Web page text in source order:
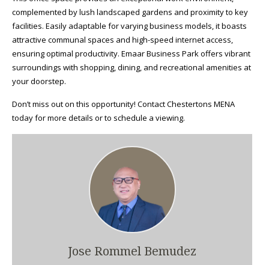
complemented by lush landscaped gardens and proximity to key
facilities. Easily adaptable for varying business models, it boasts
attractive communal spaces and high-speed internet access,
ensuring optimal productivity. Emaar Business Park offers vibrant
surroundings with shopping, dining, and recreational amenities at
your doorstep.
Don’t miss out on this opportunity! Contact Chestertons MENA
today for more details or to schedule a viewing.
Jose Rommel Bemudez